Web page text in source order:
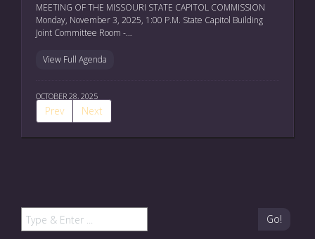
MEETING OF THE MISSOURI STATE CAPITOL COMMISSION
Monday, November 3, 2025, 1:00 P.M. State Capitol Building
Joint Committee Room -…
View Full Agenda
OCTOBER 28, 2025
Prev Next
Go!